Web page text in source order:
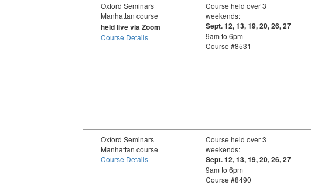
Oxford Seminars
Manhattan course
held live via Zoom
Course Details
Course held over 3
weekends:
Sept. 12, 13, 19, 20, 26, 27
9am to 6pm
Course #8531
Oxford Seminars
Manhattan course
Course Details
Course held over 3
weekends:
Sept. 12, 13, 19, 20, 26, 27
9am to 6pm
Course #8490